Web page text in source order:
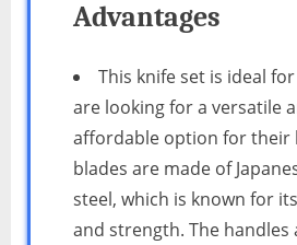
Advantages
This knife set is ideal
are looking for a versatile
affordable option for their
blades are made of
steel, which is known for
and strength. The handles